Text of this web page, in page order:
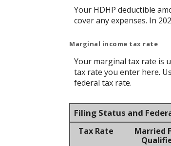
Your HDHP deductible
cover any expenses. In
Marginal income tax rate
Your marginal tax rate is
tax rate you enter here.
federal tax rate.
Filing Status and
Tax Rate
Married